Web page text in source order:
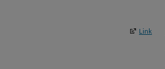
Link